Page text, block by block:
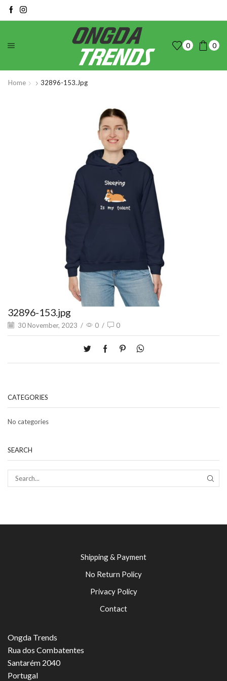
0 0
Home 32896-153.jpg
32896-153.jpg
30 November, 2023 / 0 / 0
CATEGORIES
No categories
SEARCH
Shipping & Payment
No Return Policy
Privacy Policy
Contact
Ongda Trends
Rua dos Combatentes
Santarém 2040
Portugal